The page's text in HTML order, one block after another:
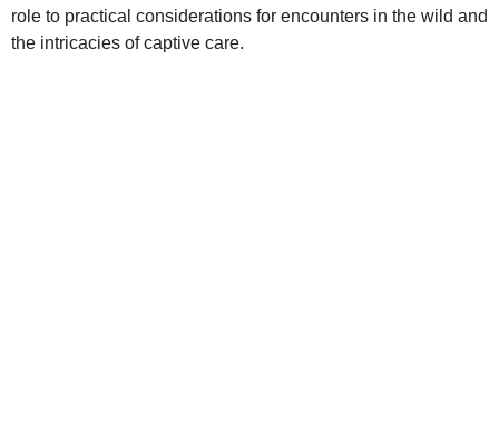
role to practical considerations for encounters in the wild and
the intricacies of captive care.